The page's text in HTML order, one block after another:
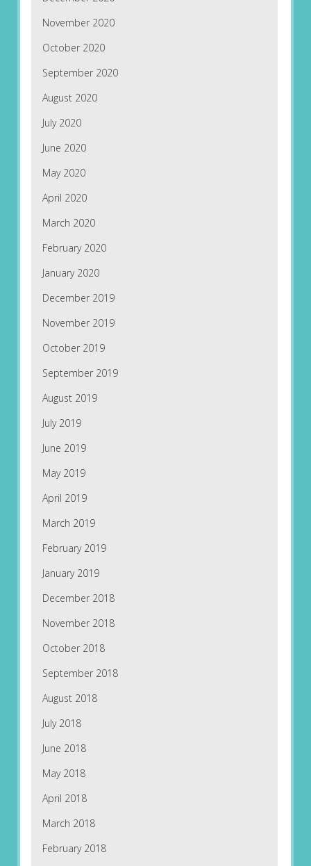
November 2020
October 2020
September 2020
August 2020
July 2020
June 2020
May 2020
April 2020
March 2020
February 2020
January 2020
December 2019
November 2019
October 2019
September 2019
August 2019
July 2019
June 2019
May 2019
April 2019
March 2019
February 2019
January 2019
December 2018
November 2018
October 2018
September 2018
August 2018
July 2018
June 2018
May 2018
April 2018
March 2018
February 2018